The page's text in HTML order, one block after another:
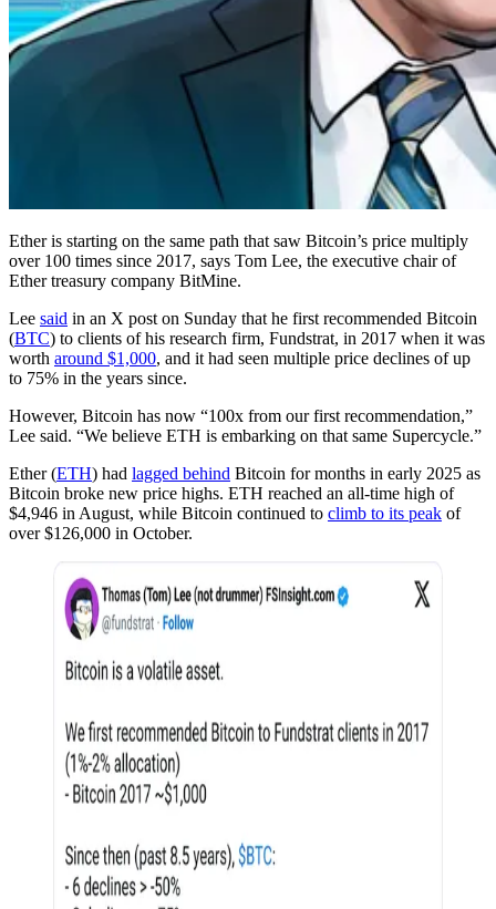
Ether is starting on the same path that saw Bitcoin’s price multiply
over 100 times since 2017, says Tom Lee, the executive chair of
Ether treasury company BitMine.
Lee said in an X post on Sunday that he first recommended Bitcoin
(BTC) to clients of his research firm, Fundstrat, in 2017 when it was
worth around $1,000, and it had seen multiple price declines of up
to 75% in the years since.
However, Bitcoin has now “100x from our first recommendation,”
Lee said. “We believe ETH is embarking on that same Supercycle.”
Ether (ETH) had lagged behind Bitcoin for months in early 2025 as
Bitcoin broke new price highs. ETH reached an all-time high of
$4,946 in August, while Bitcoin continued to climb to its peak of
over $126,000 in October.